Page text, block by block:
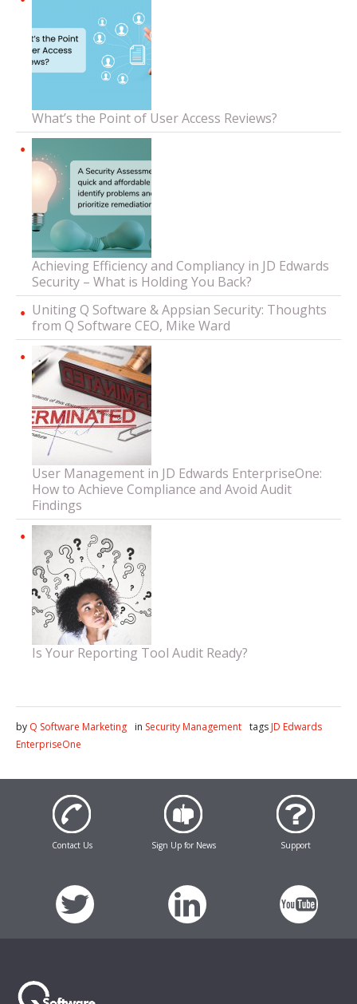
What’s the Point of User Access Reviews?
Achieving Efficiency and Compliancy in JD Edwards
Security – What is Holding You Back?
Uniting Q Software & Appsian Security: Thoughts
from Q Software CEO, Mike Ward
User Management in JD Edwards EnterpriseOne:
How to Achieve Compliance and Avoid Audit
Findings
Is Your Reporting Tool Audit Ready?
by Q Software Marketing in Security Management tags JD Edwards
EnterpriseOne
Contact Us Sign Up for News Support